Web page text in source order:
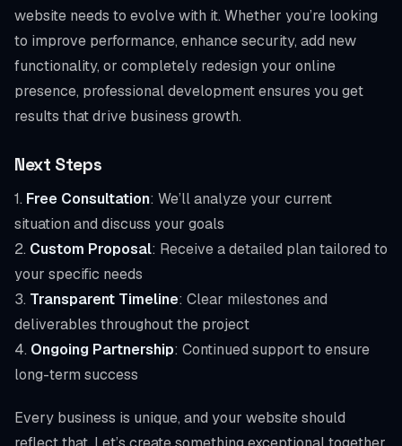
website needs to evolve with it. Whether you’re looking
to improve performance, enhance security, add new
functionality, or completely redesign your online
presence, professional development ensures you get
results that drive business growth.
Next Steps
1. Free Consultation: We’ll analyze your current
situation and discuss your goals
2. Custom Proposal: Receive a detailed plan tailored to
your specific needs
3. Transparent Timeline: Clear milestones and
deliverables throughout the project
4. Ongoing Partnership: Continued support to ensure
long-term success
Every business is unique, and your website should